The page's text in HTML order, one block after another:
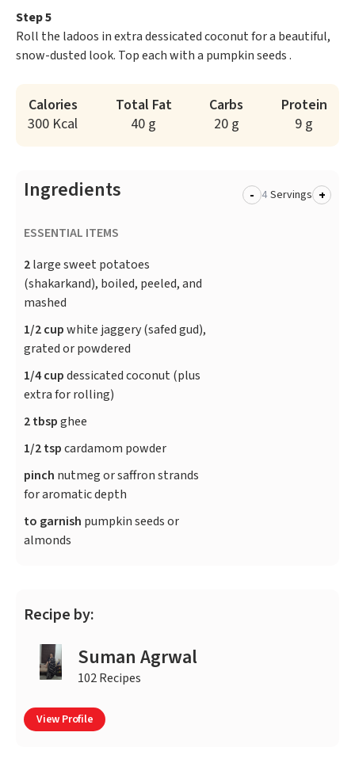
Step 5
Roll the ladoos in extra dessicated coconut for a beautiful,
snow-dusted look. Top each with a pumpkin seeds .
Calories
300 Kcal
Total Fat
40 g
Carbs
20 g
Protein
9 g
Ingredients - Servings +
ESSENTIAL ITEMS
2large sweet potatoes
(shakarkand), boiled, peeled, and
mashed
1/2 cupwhite jaggery (safed gud),
grated or powdered
1/4 cupdessicated coconut (plus
extra for rolling)
2 tbspghee
1/2 tspcardamom powder
pinch nutmeg or saffron strands
for aromatic depth
to garnish pumpkin seeds or
almonds
Recipe by:
Suman Agrwal
102 Recipes
View Profile